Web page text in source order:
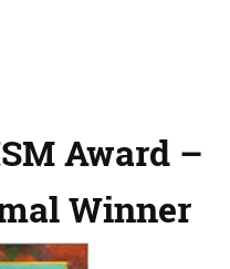
Award –
Winner